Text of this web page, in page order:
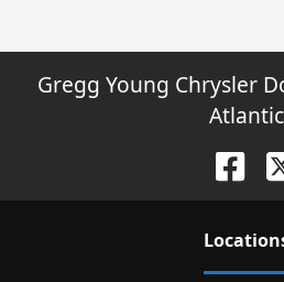
Gregg Young Chrysler
Atlantic
Location